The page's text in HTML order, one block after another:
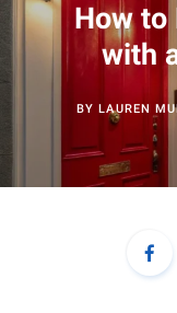
How to
with
BYLAUREN